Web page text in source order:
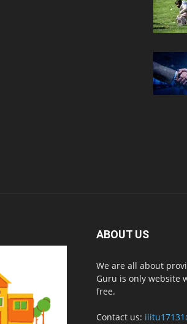
ABOUT US
We are all about
Guru is only website
free.
Contact us: